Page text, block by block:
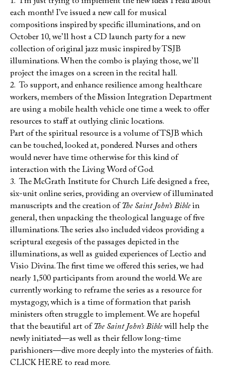
each month! I’ve issued a new call for musical
compositions inspired by specific illuminations, and on
October 10, we’ll host a CD launch party for a new
collection of original jazz music inspired by TSJB
illuminations. When the combo is playing those, we’ll
project the images on a screen in the recital hall.
2. To support, and enhance resilience among healthcare
workers, members of the Mission Integration Department
are using a mobile health vehicle one time a week to offer
resources to staff at outlying clinic locations.
Part of the spiritual resource is a volume of TSJB which
can be touched, looked at, pondered. Nurses and others
would never have time otherwise for this kind of
interaction with the Living Word of God.
3. The McGrath Institute for Church Life designed a free,
six-unit online series, providing an overview of illuminated
manuscripts and the creation of The Saint John’s Bible in
general, then unpacking the theological language of five
illuminations. The series also included videos providing a
scriptural exegesis of the passages depicted in the
illuminations, as well as guided experiences of Lectio and
Visio Divina. The first time we offered this series, we had
nearly 1,500 participants from around the world. We are
currently working to reframe the series as a resource for
mystagogy, which is a time of formation that parish
ministers often struggle to implement. We are hopeful
that the beautiful art of The Saint John’s Biblewill help the
newly initiated—as well as their fellow long-time
parishioners—dive more deeply into the mysteries of faith.
CLICK HERE to read more.